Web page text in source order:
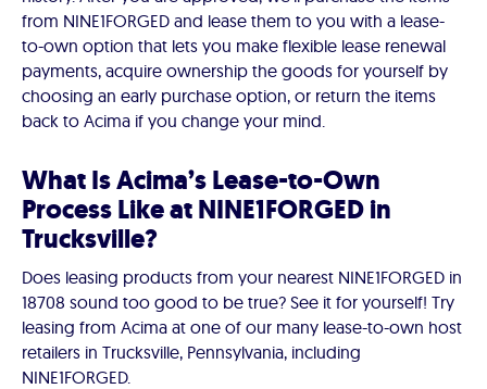
from NINE1FORGED and lease them to you with a lease-
to-own option that lets you make flexible lease renewal
payments, acquire ownership the goods for yourself by
choosing an early purchase option, or return the items
back to Acima if you change your mind.
What Is Acima’s Lease-to-Own
Process Like at NINE1FORGED in
Trucksville?
Does leasing products from your nearest NINE1FORGED in
18708 sound too good to be true? See it for yourself! Try
leasing from Acima at one of our many lease-to-own host
retailers in Trucksville, Pennsylvania, including
NINE1FORGED.